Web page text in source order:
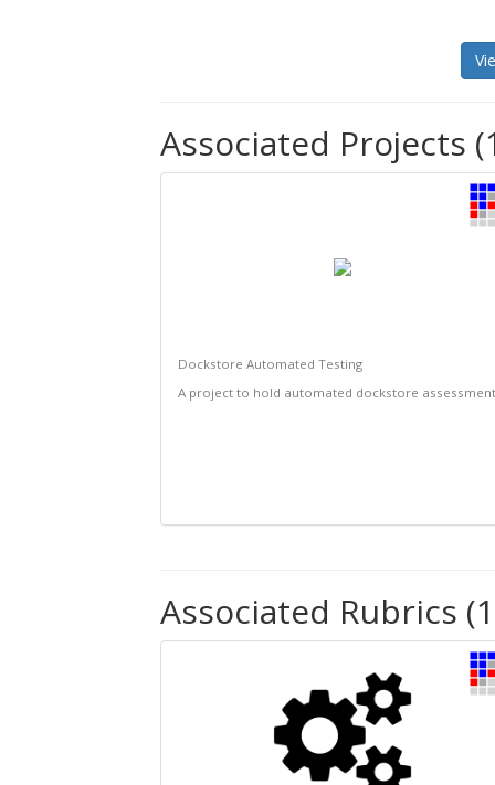
Associated Projects
Dockstore Automated Testing
A project to hold automated dockstore
Associated Rubrics